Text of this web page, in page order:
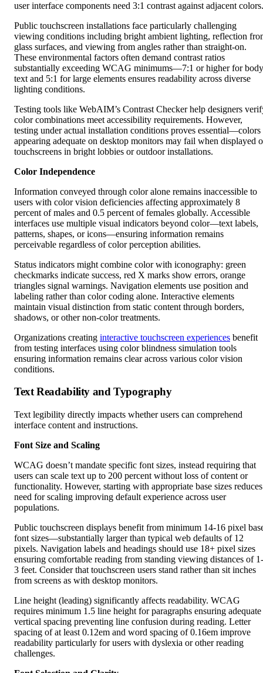
Public touchscreen installations face particularly challenging
glass surfaces, and viewing from angles rather than straight-on.
These environmental factors often demand contrast ratios
substantially exceeding WCAG minimums—7:1 or higher for body
text and 5:1 for large elements ensures readability across diverse
lighting conditions.
Testing tools like WebAIM’s Contrast Checker help designers
testing under actual installation conditions proves essential—colors
appearing adequate on desktop monitors may fail when displayed
touchscreens in bright lobbies or outdoor installations.
Color Independence
Information conveyed through color alone remains inaccessible to
percent of males and 0.5 percent of females globally. Accessible
interfaces use multiple visual indicators beyond color—text labels,
patterns, shapes, or icons—ensuring information remains
perceivable regardless of color perception abilities.
Status indicators might combine color with iconography: green
triangles signal warnings. Navigation elements use position and
labeling rather than color coding alone. Interactive elements
maintain visual distinction from static content through borders,
shadows, or other non-color treatments.
Organizations creatinginteractive touchscreen experiences
ensuring information remains clear across various color vision
conditions.
Text Readability and Typography
Text legibility directly impacts whether users can comprehend
Font Size and Scaling
WCAG doesn’t mandate specific font sizes, instead requiring that
functionality. However, starting with appropriate base sizes reduces
need for scaling improving default experience across user
populations.
Public touchscreen displays benefit from minimum 14-16 pixel
pixels. Navigation labels and headings should use 18+ pixel sizes
ensuring comfortable reading from standing viewing distances of 1-
3 feet. Consider that touchscreen users stand rather than sit inches
from screens as with desktop monitors.
Line height (leading) significantly affects readability. WCAG
vertical spacing preventing line confusion during reading. Letter
spacing of at least 0.12em and word spacing of 0.16em improve
readability particularly for users with dyslexia or other reading
challenges.
Font Selection and Clarity